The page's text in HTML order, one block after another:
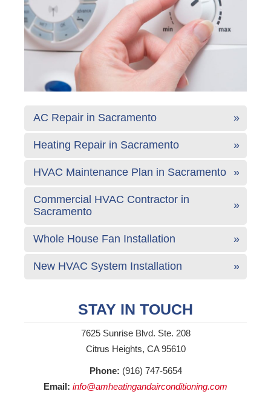
AC Repair in Sacramento
Heating Repair in Sacramento
HVAC Maintenance Plan in Sacramento
Commercial HVAC Contractor in
Sacramento
Whole House Fan Installation
New HVAC System Installation
STAY IN TOUCH
7625 Sunrise Blvd. Ste. 208
Citrus Heights, CA 95610
Phone: (916) 747-5654
Email: info@amheatingandairconditioning.com